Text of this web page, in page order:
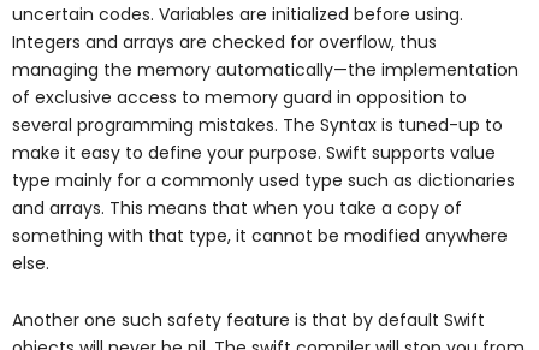
uncertain codes. Variables are initialized before using.
Integers and arrays are checked for overflow, thus
managing the memory automatically—the implementation
of exclusive access to memory guard in opposition to
several programming mistakes. The Syntax is tuned-up to
make it easy to define your purpose. Swift supports value
type mainly for a commonly used type such as dictionaries
and arrays. This means that when you take a copy of
something with that type, it cannot be modified anywhere
else.
Another one such safety feature is that by default Swift